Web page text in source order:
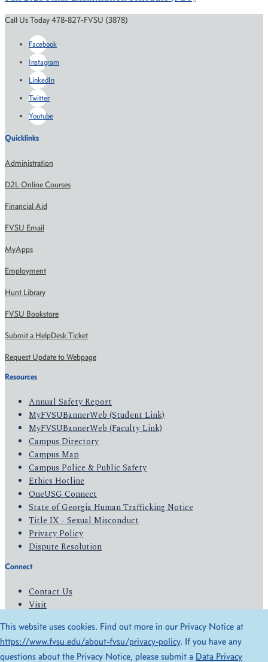
Call Us Today 478-827-FVSU (3878)
Facebook
Instagram
LinkedIn
Twitter
Youtube
Quicklinks
Administration
D2L Online Courses
Financial Aid
FVSU Email
MyApps
Employment
Hunt Library
FVSU Bookstore
Submit a HelpDesk Ticket
Request Update to Webpage
Resources
Annual Safety Report
MyFVSUBannerWeb (Student Link)
MyFVSUBannerWeb (Faculty Link)
Campus Directory
Campus Map
Campus Police & Public Safety
Ethics Hotline
OneUSG Connect
State of Georgia Human Trafficking Notice
Title IX - Sexual Misconduct
Privacy Policy
Dispute Resolution
Connect
Contact Us
Visit
Give
This website uses cookies. Find out more in our Privacy Notice at
https://www.fvsu.edu/about-fvsu/privacy-policy. If you have any
questions about the Privacy Notice, please submit a Data Privacy